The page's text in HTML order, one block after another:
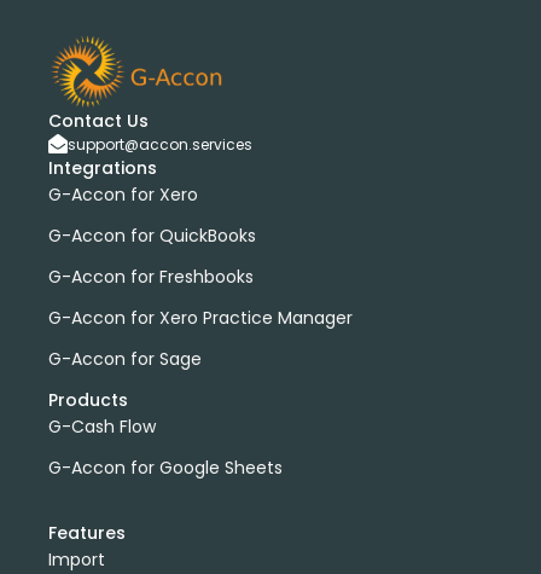
Contact Us
support@accon.services
Integrations
G-Accon for Xero
G-Accon for QuickBooks
G-Accon for Freshbooks
G-Accon for Xero Practice Manager
G-Accon for Sage
Products
G-Cash Flow
G-Accon for Google Sheets
Features
Import